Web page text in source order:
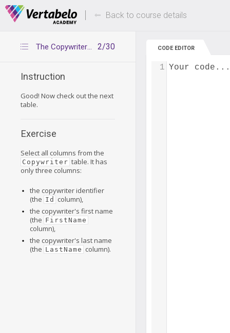
Deals Of The Week -hours only! Up to 80%
Back to course details
2/30
The Copywriter table
Instruction
Good! Now check out the next
table.
Exercise
Select all columns from the
Copywriter table. It has
only three columns:
the copywriter identifier
(the Id
column),
the copywriter's first name
(the FirstName
column),
the copywriter's last name
(the LastName column).
CODE EDITOR
Your code...
1